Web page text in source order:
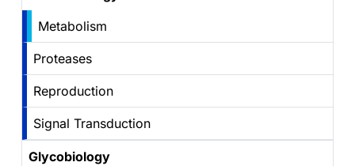
Metabolism
Proteases
Reproduction
Signal Transduction
Glycobiology